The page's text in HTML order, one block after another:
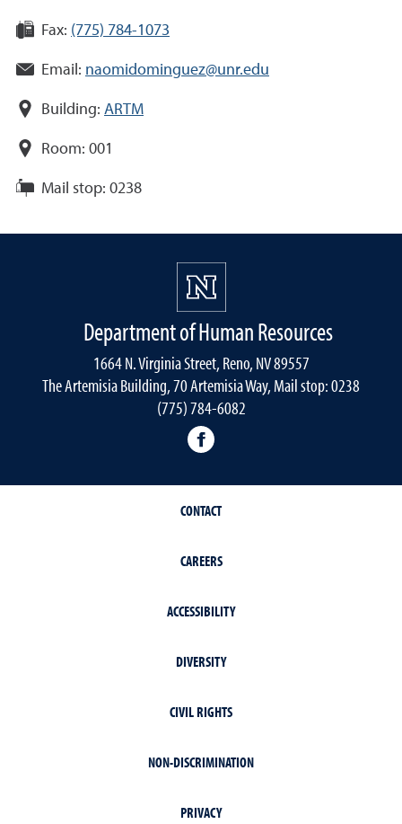
Fax: (775) 784-1073
Email: naomidominguez@unr.edu
Building: ARTM
Room: 001
Mail stop: 0238
Department of Human Resources
1664 N. Virginia Street, Reno, NV 89557
The Artemisia Building, 70 Artemisia Way, Mail stop: 0238
(775) 784-6082
CONTACT
CAREERS
ACCESSIBILITY
DIVERSITY
CIVIL RIGHTS
NON-DISCRIMINATION
PRIVACY